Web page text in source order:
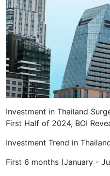
Investment in Thailand
First Half of 2024, BOI
Investment Trend in
First 6 months (January -